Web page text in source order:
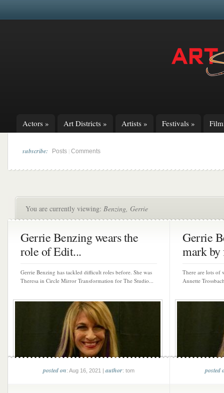
Actors » Art Districts » Artists » Festivals »
subscribe: Posts Comments
You are currently viewing: Benzing, Gerrie
Gerrie Benzing wears the
role of Edit...
Gerrie Benzing has tackled difficult roles before. She was
Theresa in Circle Mirror Transformation for The Studio...
posted on: Aug 16, 2021 |author: tom
Gerrie
mark by
There are lots of
Annette
posted